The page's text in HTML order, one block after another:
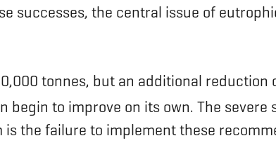
successes, the central issue of
tonnes, but an additional reduction
begin to improve on its own. The severe
the failure to implement these